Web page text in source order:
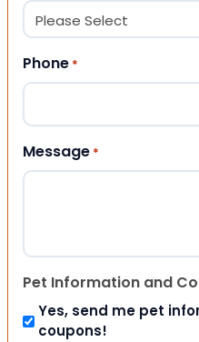
Phone *
Message *
Pet Information and
Yes, send me pet
coupons!